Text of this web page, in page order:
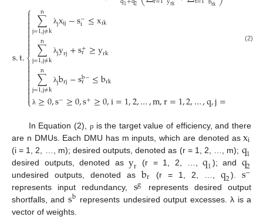
rk
s.t.
⎧
⎩
⎨



∑
j=1,j≠k
n λjxij−s−
i ≤xik
∑
j=1,j≠k
n λjyrj+s+
r ≥yrk
∑
j=1,j≠k
n λjbrj−sb−
r ≤brk
λ ≥0,s−≥0,s+≥0,i=1,2,…,m,r=1,2,…,q,j=
(2)
In Equation (2), ρis the target value of efficiency, and there
are n DMUs. Each DMU has m inputs, which are denoted asxi
(i = 1, 2, …, m); desired outputs, denoted as (r = 1, 2, …, m); q1
desired outputs, denoted asyr (r = 1, 2, …,q1); and q2
undesired outputs, denoted asbr (r = 1, 2, …,q2). s−
represents input redundancy, sg
represents desired output
shortfalls, and sb represents undesired output excesses. λ is a
vector of weights.